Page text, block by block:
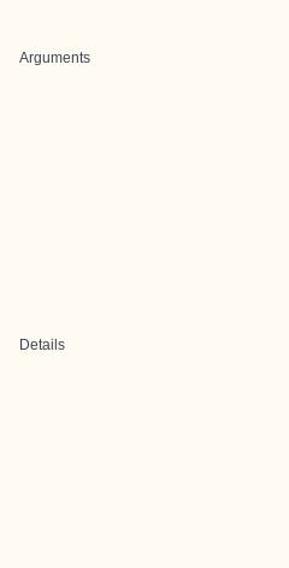
Arguments
Details